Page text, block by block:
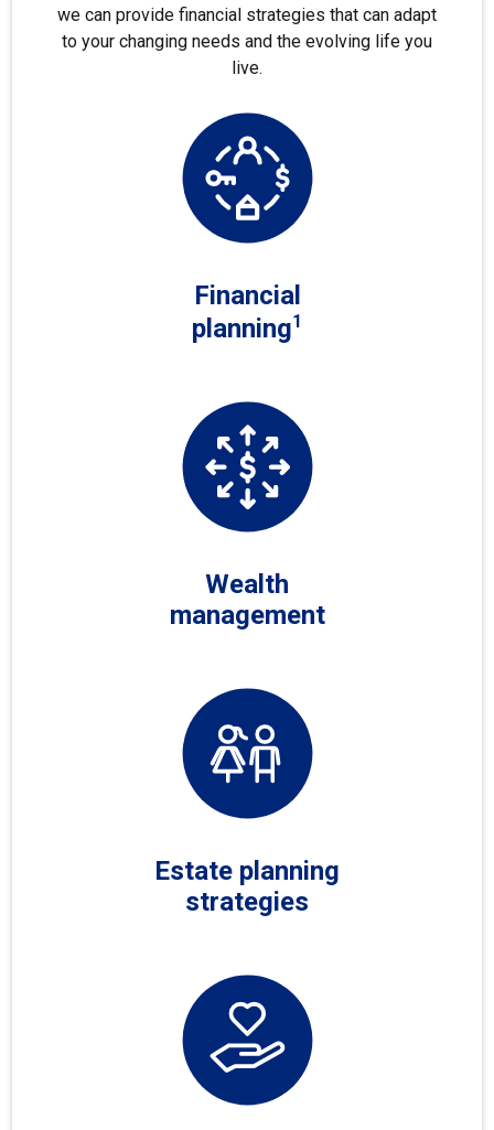
we can provide financial strategies that can adapt
to your changing needs and the evolving life you
live.
Financial
planning1
Wealth
management
Estate planning
strategies